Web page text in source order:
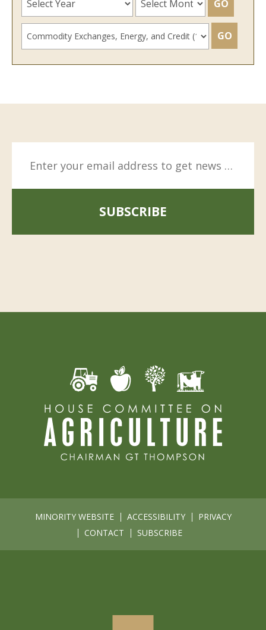
SUBSCRIBE
MINORITY WEBSITE ACCESSIBILITY
PRIVACY
CONTACT
SUBSCRIBE